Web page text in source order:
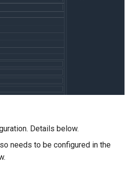
Details below.
needs to be configured in the